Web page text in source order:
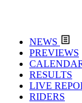
NEWS
PREVIEWS
RESULTS
LIVE
RIDERS